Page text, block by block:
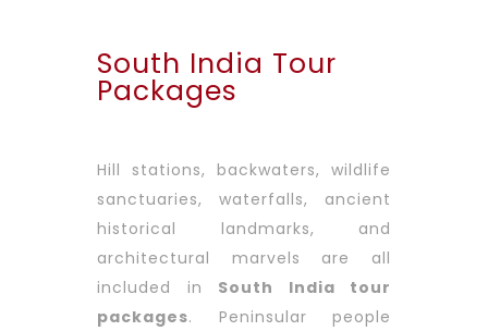
South India Tour
Packages
Hill stations, backwaters, wildlife
sanctuaries, waterfalls, ancient
historical landmarks, and
architectural marvels are all
included in South India tour
packages. Peninsular people